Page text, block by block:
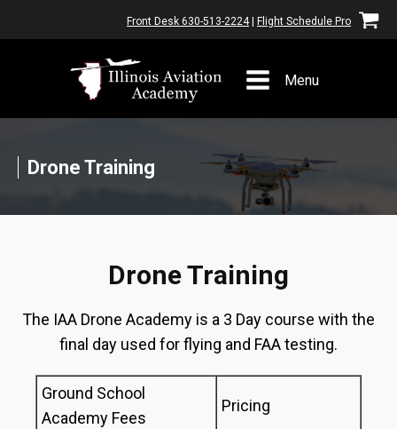
Front Desk 630-513-2224| Flight Schedule Pro
Menu
Drone Training
Drone Training
The IAA Drone Academy is a 3 Day course with the
final day used for flying and FAA testing.
Ground School
Academy Fees
Pricing